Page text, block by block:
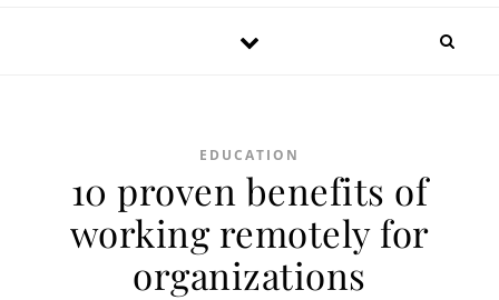
EDUCATION
10 proven benefits of
working remotely for
organizations